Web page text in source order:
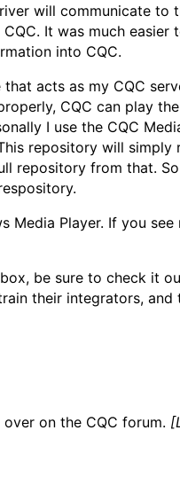
will communicate to
It was much easier
into CQC.
acts as my CQC
CQC can play
I use the CQC
repository will simply
repository from that.
Media Player. If you see
be sure to check it
their integrators, and
on the CQC forum.